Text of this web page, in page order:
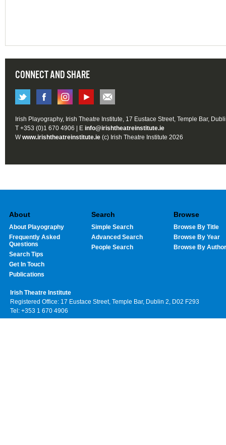
CONNECT AND SHARE
Irish Playography, Irish Theatre Institute, 17 Eustace Street, Temple Bar,
T +353 (0)1 670 4906 | E info@irishtheatreinstitute.ie
Wwww.irishtheatreinstitute.ie (c) Irish Theatre Institute 2026
About
About Playography
Frequently Asked
Questions
Search Tips
Get In Touch
Publications
Search
Simple Search
Advanced Search
People Search
Browse
Browse By Title
Browse By Year
Browse By Author
Irish Theatre Institute
Registered Office: 17 Eustace Street, Temple Bar, Dublin 2, D02 F293
Tel: +353 1 670 4906